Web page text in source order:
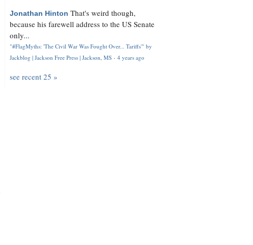
Jonathan Hinton That's weird though,
because his farewell address to the US Senate
only...
"#FlagMyths: 'The Civil War Was Fought Over... Tariffs'" by
Jackblog | Jackson Free Press | Jackson, MS · 4 years ago
see recent 25 »